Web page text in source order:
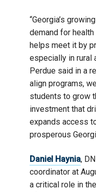
“Georgia’s
demand for
helps meet it by
especially in rural
Perdue said in a
align programs,
students to grow
investment that
expands access
prosperous
Daniel Haynia,
coordinator at
a critical role in